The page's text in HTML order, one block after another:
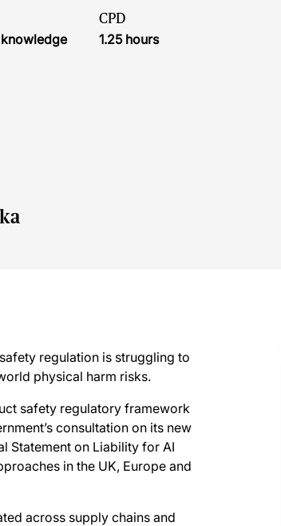
CPD
1.25 hours
regulation is struggling to
physical harm risks.
safety regulatory framework
consultation on its new
Statement on Liability for AI
in the UK, Europe and
across supply chains and